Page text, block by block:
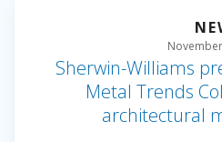
longevity and
traditional
Sherwin-Williams
Metal Trends
architectural